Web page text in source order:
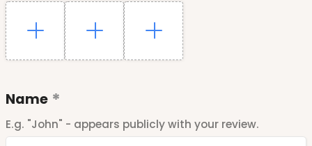
Name
E.g. "John" - appears publicly with your review.